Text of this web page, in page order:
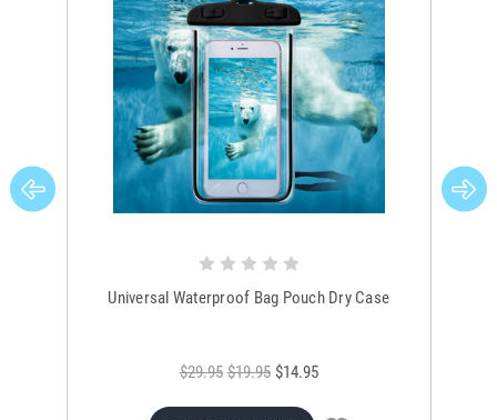
Universal Waterproof Bag Pouch Dry Case
$29.95 $19.95 $14.95